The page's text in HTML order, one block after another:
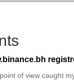
of view caught